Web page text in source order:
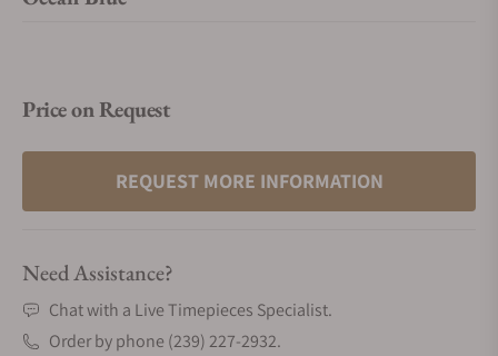
Price on Request
REQUEST MORE INFORMATION
Need Assistance?
Chat with a Live Timepieces Specialist.
Order by phone (239) 227-2932.